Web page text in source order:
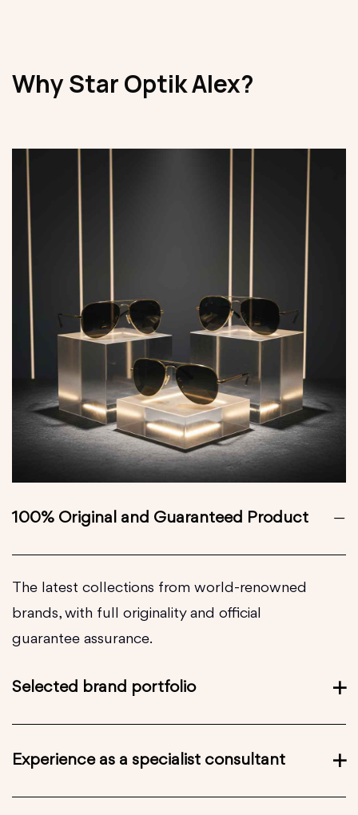
Why Star Optik Alex?
100% Original and Guaranteed Product
The latest collections from world-renowned
brands, with full originality and official
guarantee assurance.
Selected brand portfolio
Experience as a specialist consultant